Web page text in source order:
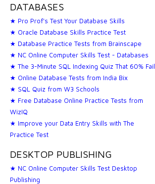
DATABASES
★ Pro Prof's Test Your Database Skills
★ Oracle Database Skills Practice Test
★ Database Practice Tests from Brainscape
★ NC Online Computer Skills Test - Databases
★ The 3-Minute SQL Indexing Quiz That 60% Fail
★ Online Database Tests from India Bix
★ SQL Quiz from W3 Schools
★ Free Database Online Practice Tests from
WizIQ
★ Improve your Data Entry Skills with The
Practice Test
DESKTOP PUBLISHING
★ NC Online Computer Skills Test Desktop
Publishing